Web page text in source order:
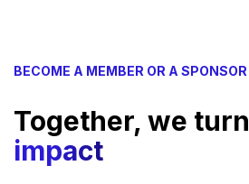
BECOME A MEMBER OR A SPONSOR
Together, we turn
impact